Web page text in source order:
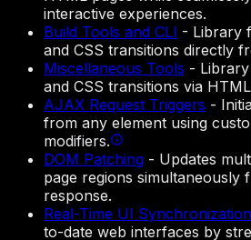
interactive experiences.
Build Tools and CLI - Library
and CSS transitions directly
Miscellaneous Tools -
and CSS transitions via
AJAX Request Triggers -
from any element using
modifiers.
DOM Patching - Updates
page regions simultaneously
response.
Real-Time UI Synchronization
to-date web interfaces by